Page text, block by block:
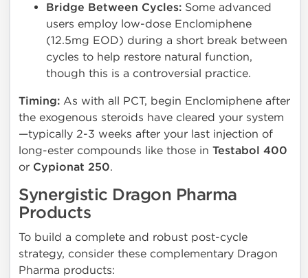
Bridge Between Cycles: Some advanced
users employ low-dose Enclomiphene
(12.5mg EOD) during a short break between
cycles to help restore natural function,
though this is a controversial practice.
Timing: As with all PCT, begin Enclomiphene after
the exogenous steroids have cleared your system
—typically 2-3 weeks after your last injection of
long-ester compounds like those in Testabol 400
or Cypionat 250.
Synergistic Dragon Pharma
Products
To build a complete and robust post-cycle
strategy, consider these complementary Dragon
Pharma products: